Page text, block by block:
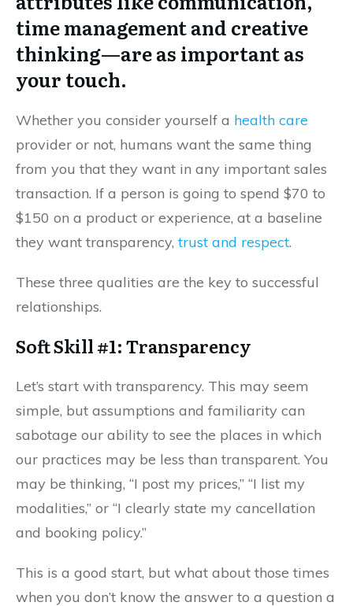
time management and creative
thinking—are as important as
your touch.
Whether you consider yourself a health care
provider or not, humans want the same thing
from you that they want in any important sales
transaction. If a person is going to spend $70 to
$150 on a product or experience, at a baseline
they want transparency, trust and respect.
These three qualities are the key to successful
relationships.
Soft Skill #1: Transparency
Let’s start with transparency. This may seem
simple, but assumptions and familiarity can
sabotage our ability to see the places in which
our practices may be less than transparent. You
may be thinking, “I post my prices,” “I list my
modalities,” or “I clearly state my cancellation
and booking policy.”
This is a good start, but what about those times
when you don’t know the answer to a question a